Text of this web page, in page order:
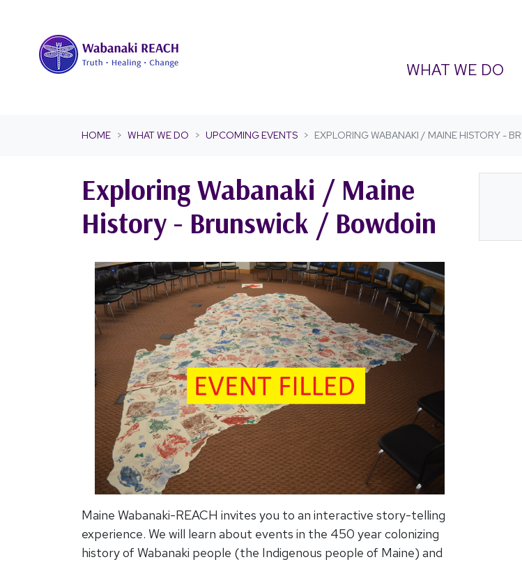
WHAT WE DO
HOME WHAT WE DO UPCOMING EVENTS EXPLORING WABANAKI / MAINE HISTORY -
Exploring Wabanaki / Maine
History - Brunswick / Bowdoin
Maine Wabanaki-REACH invites you to an interactive story-telling
experience. We will learn about events in the 450 year colonizing
history of Wabanaki people (the Indigenous people of Maine) and